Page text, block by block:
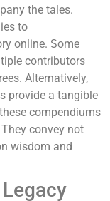
the tales.
to
online. Some
contributors
Alternatively,
provide a tangible
compendiums
convey not
wisdom and